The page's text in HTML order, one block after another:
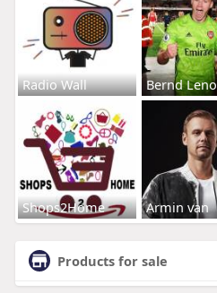
Radio Wall Bernd Leno
Shops2Home Armin van
Products for sale